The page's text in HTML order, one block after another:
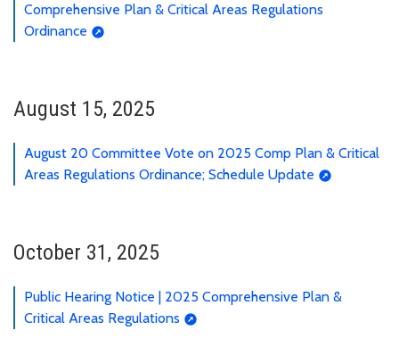
Comprehensive Plan & Critical Areas Regulations
Ordinance
August 15, 2025
August 20 Committee Vote on 2025 Comp Plan & Critical
Areas Regulations Ordinance; Schedule Update
October 31, 2025
Public Hearing Notice | 2025 Comprehensive Plan &
Critical Areas Regulations